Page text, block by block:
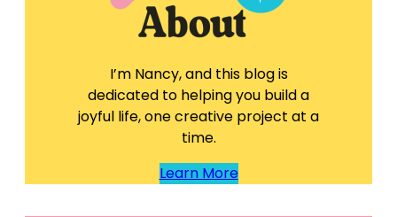
I’m Nancy, and this blog is
dedicated to helping you build a
joyful life, one creative project at a
time.
Learn More